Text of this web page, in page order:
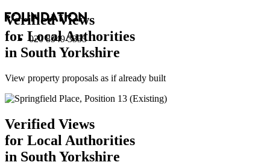
020 8549 3355
Verified Views
for Local Authorities
in South Yorkshire
View property proposals as if already built
Verified Views
for Local Authorities
in South Yorkshire